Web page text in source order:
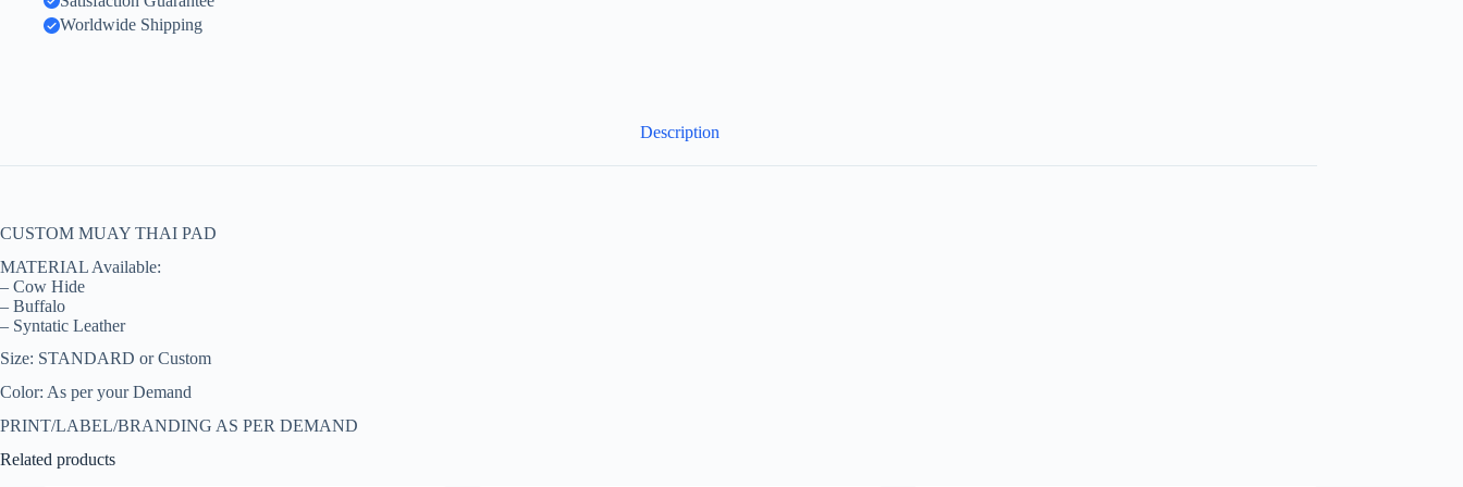
Worldwide Shipping
Description
CUSTOM MUAY THAI PAD
MATERIAL Available:
– Cow Hide
– Buffalo
– Syntatic Leather
Size: STANDARD or Custom
Color: As per your Demand
PRINT/LABEL/BRANDING AS PER DEMAND
Related products